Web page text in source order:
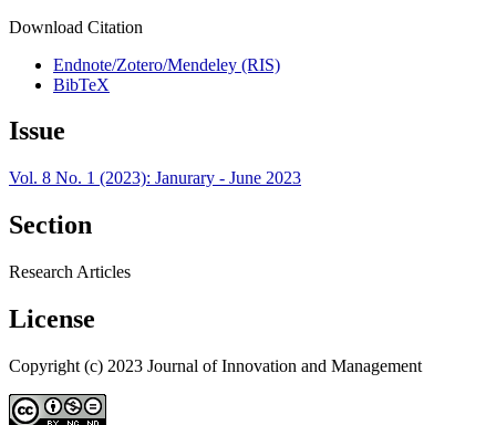
Download Citation
Endnote/Zotero/Mendeley (RIS)
BibTeX
Issue
Vol. 8 No. 1 (2023): Janurary - June 2023
Section
Research Articles
License
Copyright (c) 2023 Journal of Innovation and Management